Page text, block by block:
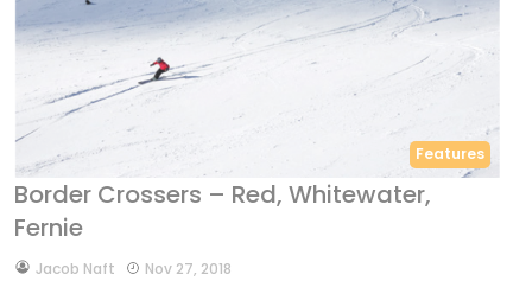
Features
Border Crossers – Red, Whitewater,
Fernie
byJacob Naft
Nov 27, 2018